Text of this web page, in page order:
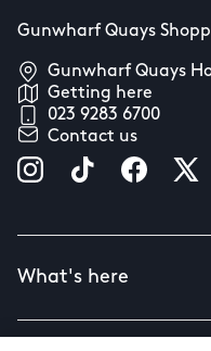
Gunwharf Quays
Gunwharf Quays
Getting here
023 9283 6700
Contact us
What's here